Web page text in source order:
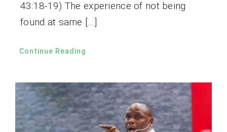
43:18-19) The experience of not being
found at same […]
Continue Reading